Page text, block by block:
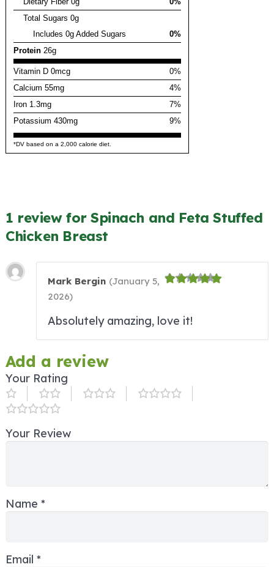
Total Sugars 0g
Includes 0g Added Sugars
0%
Protein 26g
Vitamin D 0mcg
0%
Calcium 55mg
4%
Iron 1.3mg
7%
Potassium 430mg
9%
*DV based on a 2,000 calorie diet.
1 review for Spinach and Feta Stuffed
Chicken Breast
Mark Bergin (January 5,
2026)
Absolutely amazing, love it!
Add a review
Your Rating
Your Review
Name *
Email *